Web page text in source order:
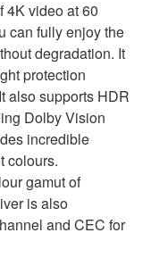
4K video at 60
can fully enjoy the
degradation. It
protection
also supports HDR
Dolby Vision
incredible
colours.
gamut of
is also
and CEC for